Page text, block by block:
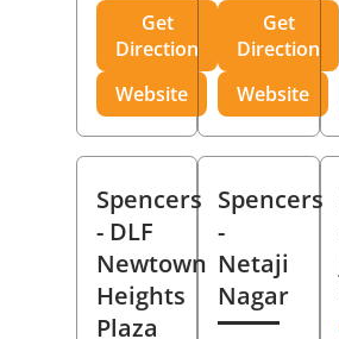
Get
Direction
Website
Get
Direction
Website
Spencers
- DLF
Newtown
Heights
Plaza
Spencers
-
Netaji
Nagar